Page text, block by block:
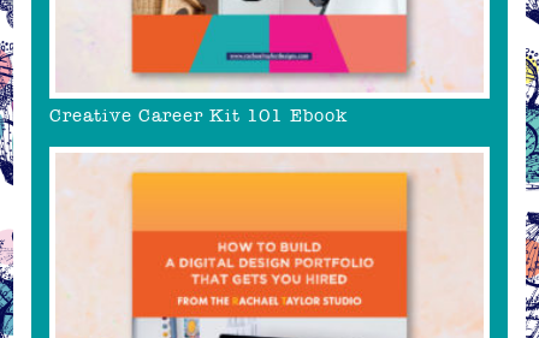
Creative Career Kit 101 Ebook